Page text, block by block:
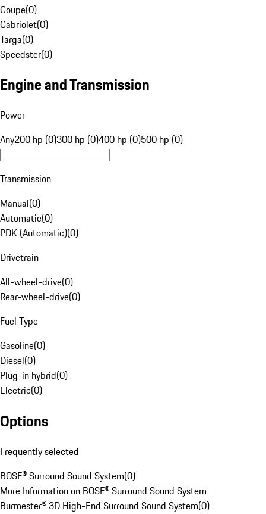
Coupe(0)
Cabriolet(0)
Targa(0)
Speedster(0)
Engine and Transmission
Power
Any200 hp (0)300 hp (0)400 hp (0)500 hp (0)
Transmission
Manual(0)
Automatic(0)
PDK (Automatic)(0)
Drivetrain
All-wheel-drive(0)
Rear-wheel-drive(0)
Fuel Type
Gasoline(0)
Diesel(0)
Plug-in hybrid(0)
Electric(0)
Options
Frequently selected
BOSE® Surround Sound System(0)
More Information on BOSE® Surround Sound System
Burmester® 3D High-End Surround Sound System(0)